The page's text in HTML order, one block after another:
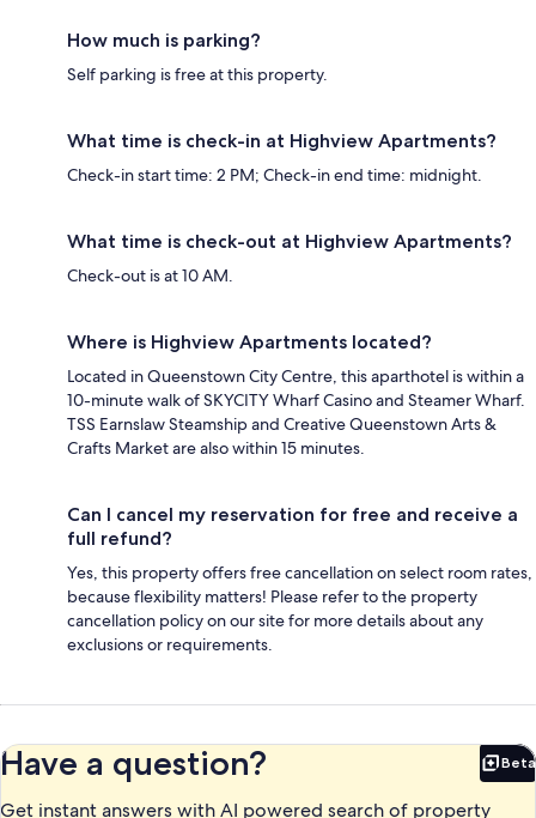
How much is parking?
Self parking is free at this property.
What time is check-in at Highview Apartments?
Check-in start time: 2 PM; Check-in end time: midnight.
What time is check-out at Highview Apartments?
Check-out is at 10 AM.
Where is Highview Apartments located?
Located in Queenstown City Centre, this aparthotel is within a
10-minute walk of SKYCITY Wharf Casino and Steamer Wharf.
TSS Earnslaw Steamship and Creative Queenstown Arts &
Crafts Market are also within 15 minutes.
Can I cancel my reservation for free and receive a
full refund?
Yes, this property offers free cancellation on select room rates,
because flexibility matters! Please refer to the property
cancellation policy on our site for more details about any
exclusions or requirements.
Have a question? Beta
Get instant answers with AI powered search of property